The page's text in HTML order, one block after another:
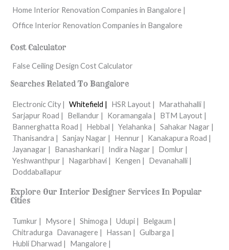
Home Interior Renovation Companies in Bangalore |
Office Interior Renovation Companies in Bangalore
Cost Calculator
False Ceiling Design Cost Calculator
Searches Related To Bangalore
Electronic City | Whitefield | HSR Layout |
Marathahalli |
Sarjapur Road |
Bellandur | Koramangala |
BTM Layout |
Bannerghatta Road |
Hebbal | Yelahanka | Sahakar Nagar |
Thanisandra | Sanjay Nagar | Hennur |
Kanakapura Road |
Jayanagar |
Banashankari | Indira Nagar |
Domlur |
Yeshwanthpur |
Nagarbhavi | Kengen |
Devanahalli |
Doddaballapur
Explore Our Interior Designer Services In Popular
Cities
Tumkur | Mysore | Shimoga | Udupi |
Belgaum |
Chitradurga Davanagere | Hassan | Gulbarga |
Hubli Dharwad |
Mangalore |